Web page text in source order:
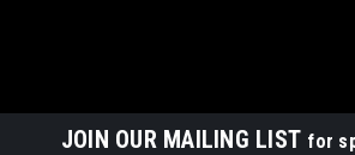
JOIN OUR MAILING LIST for